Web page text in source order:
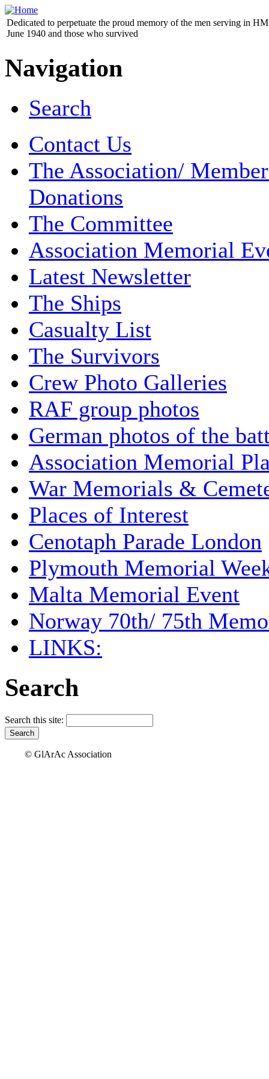
Dedicated to perpetuate the proud memory of the men serving in
June 1940 and those who survived
Navigation
Search
Contact Us
The Association/
Donations
The Committee
Association Memorial
Latest Newsletter
The Ships
Casualty List
The Survivors
Crew Photo Galleries
RAF group photos
German photos of the
Association Memorial
War Memorials &
Places of Interest
Cenotaph Parade London
Plymouth Memorial
Malta Memorial Event
Norway 70th/ 75th
LINKS:
Search
Search this site:
© GlArAc Association